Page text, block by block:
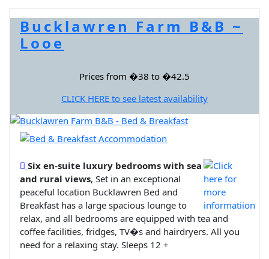
Bucklawren Farm B&B ~
Looe
Prices from �38 to �42.5
CLICK HERE to see latest availability
Six en-suite luxury bedrooms with sea
and rural views, Set in an exceptional
peaceful location Bucklawren Bed and
Breakfast has a large spacious lounge to
relax, and all bedrooms are equipped with tea and
coffee facilities, fridges, TV�s and hairdryers. All you
need for a relaxing stay. Sleeps 12 +